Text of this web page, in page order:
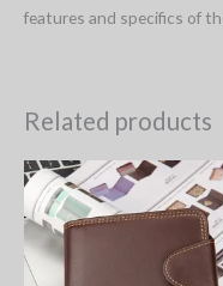
features and specifics of
Related products